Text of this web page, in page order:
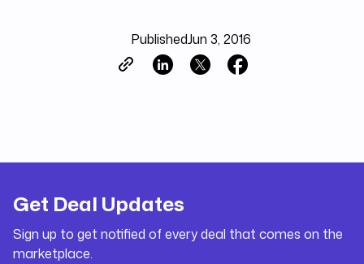
PublishedJun 3, 2016
Get Deal Updates
Sign up to get notified of every deal that comes on the
marketplace.